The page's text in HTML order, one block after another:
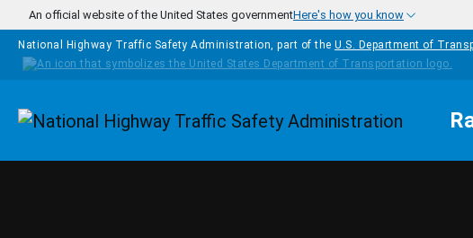
Skip to main content
An official website of the United States governmentHere's how you know
National Highway Traffic Safety Administration, part of the U.S. Department of
Homepage